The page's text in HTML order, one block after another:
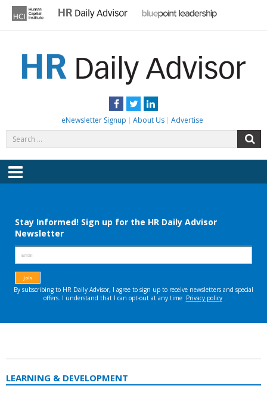
content
Facebook
TwitterLinkedIn
eNewsletter Signup About Us Advertise
for:
Menu
LEARNING & DEVELOPMENT